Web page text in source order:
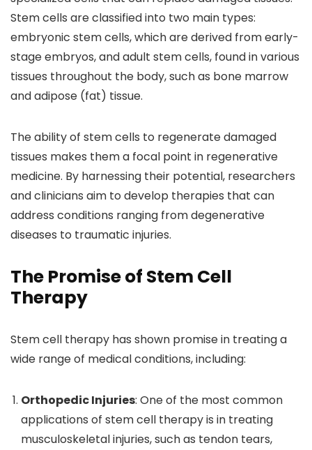
Stem cells are classified into two main types:
embryonic stem cells, which are derived from early-
stage embryos, and adult stem cells, found in various
tissues throughout the body, such as bone marrow
and adipose (fat) tissue.
The ability of stem cells to regenerate damaged
tissues makes them a focal point in regenerative
medicine. By harnessing their potential, researchers
and clinicians aim to develop therapies that can
address conditions ranging from degenerative
diseases to traumatic injuries.
The Promise of Stem Cell
Therapy
Stem cell therapy has shown promise in treating a
wide range of medical conditions, including:
Orthopedic Injuries: One of the most common
applications of stem cell therapy is in treating
musculoskeletal injuries, such as tendon tears,